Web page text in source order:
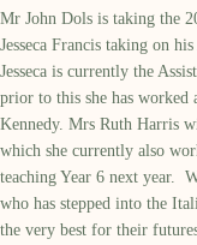
Mr John Dols is taking the
Jesseca Francis taking on
Jesseca is currently the
prior to this she has worked
Kennedy. Mrs Ruth Harris
which she currently also
teaching Year 6 next year.
who has stepped into the
the very best for their